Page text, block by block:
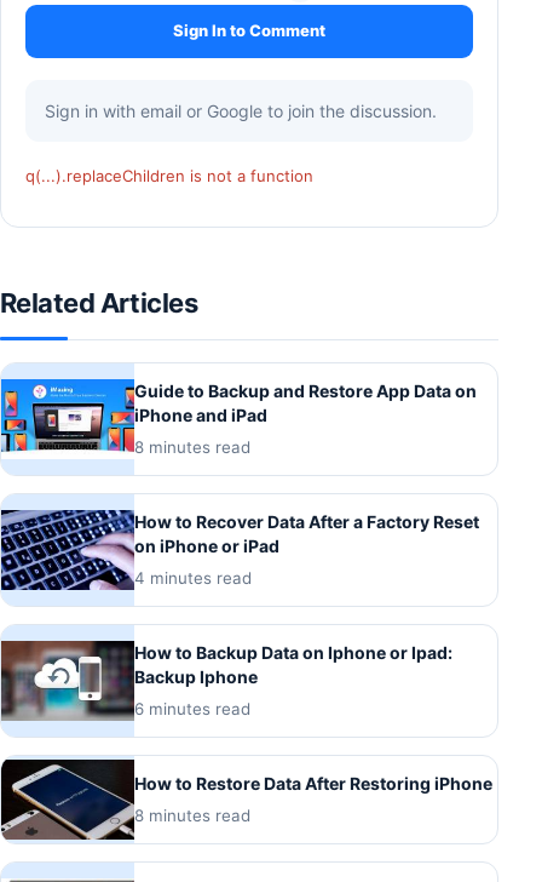
Sign In to Comment
Sign in with email or Google to join the discussion.
q(...).replaceChildren is not a function
Related Articles
Guide to Backup and Restore App Data on
iPhone and iPad
8 minutes read
How to Recover Data After a Factory Reset
on iPhone or iPad
4 minutes read
How to Backup Data on Iphone or Ipad:
Backup Iphone
6 minutes read
How to Restore Data After Restoring iPhone
8 minutes read